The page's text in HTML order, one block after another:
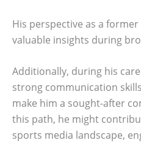
His perspective as a
valuable insights during
Additionally, during his
strong communication
make him a sought-after
this path, he might
sports media landscape,